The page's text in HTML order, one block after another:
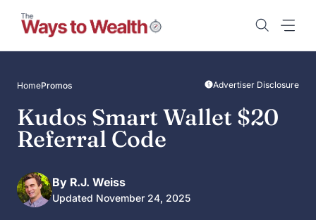
content
HomePromos Advertiser Disclosure
Kudos Smart Wallet $20
Referral Code
By R.J. Weiss
Updated November 24, 2025